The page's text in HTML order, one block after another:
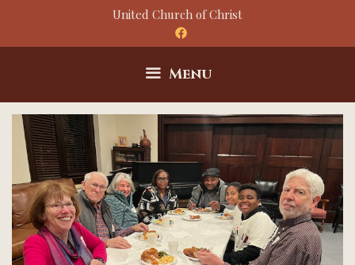
United Church of Christ
Menu